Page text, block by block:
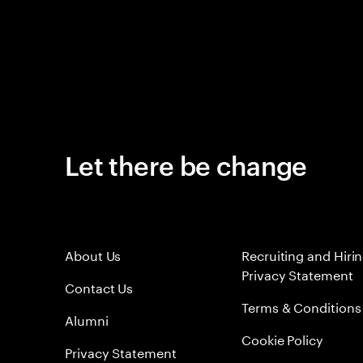
Let there be change
About Us
Contact Us
Alumni
Privacy Statement
Recruiting and
Privacy Statement
Terms & Conditions
Cookie Policy